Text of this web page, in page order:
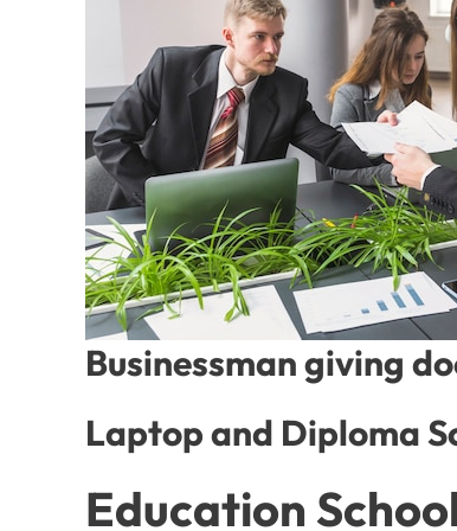
Businessman giving
Laptop and Diploma
Education